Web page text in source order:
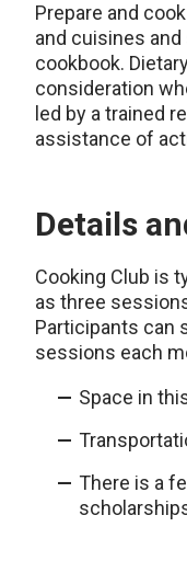
Prepare and
and cuisines
cookbook.
consideration
led by a trained
assistance of
Details
Cooking Club is
as three
Participants can
sessions each
Space in
There is a